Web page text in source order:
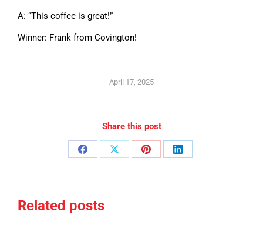
A: “This coffee is great!”
Winner: Frank from Covington!
April 17, 2025
Share this post
Share
Share
Share
Share
Related posts